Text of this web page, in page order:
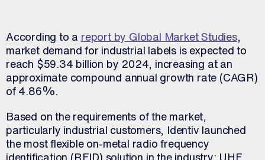
According to a report by Global Market Studies,
market demand for industrial labels is expected to
reach $59.34 billion by 2024, increasing at an
approximate compound annual growth rate (CAGR)
of 4.86%.
Based on the requirements of the market,
particularly industrial customers, Identiv launched
the most flexible on-metal radio frequency
identification (RFID) solution in the industry: UHF